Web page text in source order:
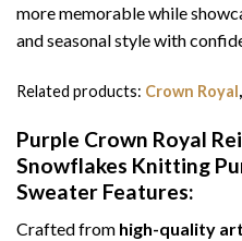
more memorable while
and seasonal style with
Related products: Crown Royal,
Purple Crown Royal
Snowflakes Knitting
Sweater Features:
Crafted from high-quality